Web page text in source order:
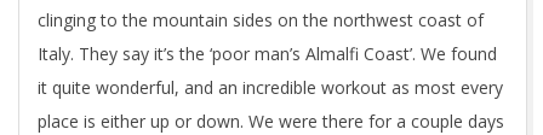
clinging to the mountain sides on the northwest coast of
Italy. They say it’s the ‘poor man’s Almalfi Coast’. We found
it quite wonderful, and an incredible workout as most every
place is either up or down. We were there for a couple days